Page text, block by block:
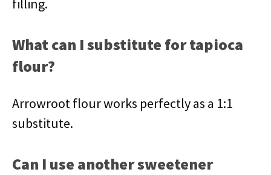
filling.
What can I substitute for tapioca
flour?
Arrowroot flour works perfectly as a 1:1
substitute.
Can I use another sweetener